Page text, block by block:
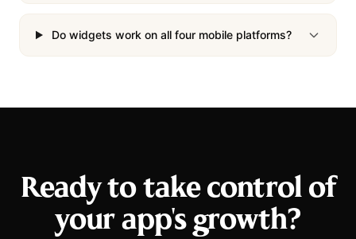
Do widgets work on all four mobile platforms?
Ready to take control of
your app's growth?